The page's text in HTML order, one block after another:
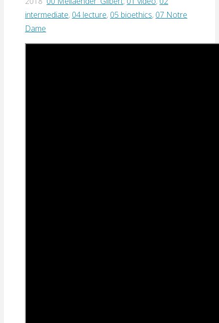
intermediate, 04 lecture, 05 bioethics, 07 Notre
Dame